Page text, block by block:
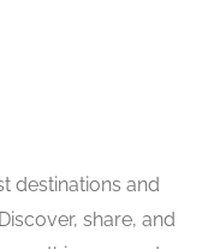
destinations and
share, and